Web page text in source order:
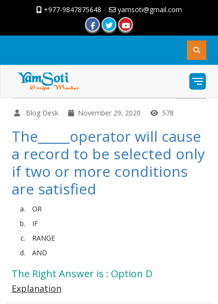
+977-9847875648 | yamsoti@gmail.com
Blog Desk November 29, 2020 578
The_____operator will cause
a record to be selected only
if two or more conditions
are satisfied
OR
IF
RANGE
AND
The Right Answer is : Option D
Explanation